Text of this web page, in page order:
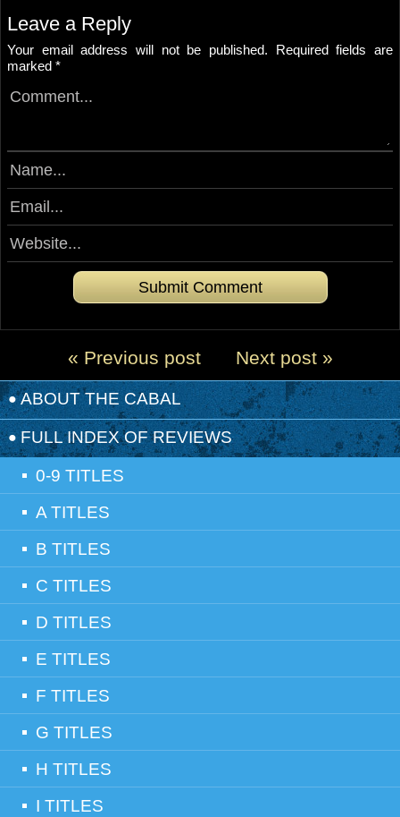
Leave a Reply
Your email address will not be published. Required fields are
marked *
Next post »
« Previous post
ABOUT THE CABAL
FULL INDEX OF REVIEWS
0-9 TITLES
A TITLES
B TITLES
C TITLES
D TITLES
E TITLES
F TITLES
G TITLES
H TITLES
I TITLES